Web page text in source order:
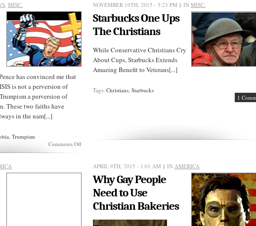
Christians
Oppose
Netanyahu?
, MISC.
has convinced me that
is not a perversion of
a perversion of
These two faiths have
in the nam[...]
, Trumpism
Comments Offon
Islamo
Christian
Terrorism
NOVEMBER 10TH, 2015 - 5:23 PM § INMISC.
Starbucks One Ups
The Christians
While Conservative Christians Cry
About Cups, Starbucks Extends
Amazing Benefit to Veterans[...]
Tags:Christians,Starbucks
1
APRIL 9TH, 2015 - 1:01 AM § INAMERICA
Why Gay People
Need to Use
Christian Bakeries